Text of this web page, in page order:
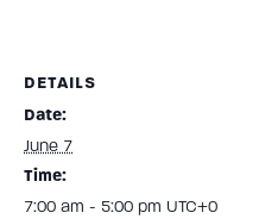
DETAILS
Date:
June 7
Time:
7:00 am - 5:00 pm UTC+0